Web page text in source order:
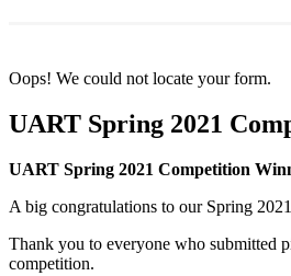
Oops! We could not locate your form.
UART Spring 2021
UART Spring 2021 Competition
A big congratulations to our Spring
Thank you to everyone who submitted
competition.